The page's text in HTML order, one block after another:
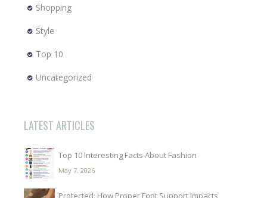
Shopping
Style
Top 10
Uncategorized
LATEST ARTICLES
Top 10 Interesting Facts About Fashion
May 7, 2026
Protected: How Proper Foot Support Impacts